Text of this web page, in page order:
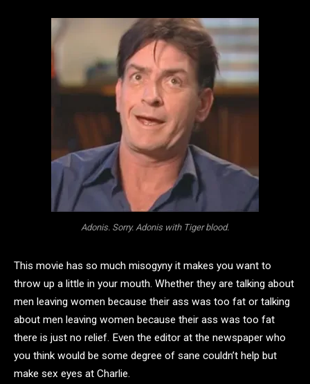
Adonis. Sorry. Adonis with Tiger blood.
This movie has so much misogyny it makes you want to
throw up a little in your mouth. Whether they are talking about
men leaving women because their ass was too fat or talking
about men leaving women because their ass was too fat
there is just no relief. Even the editor at the newspaper who
you think would be some degree of sane couldn’t help but
make sex eyes at Charlie.